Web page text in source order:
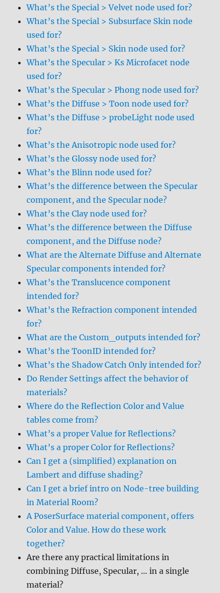
What’s the Special > Velvet node used for?
What’s the Special > Subsurface Skin node
used for?
What’s the Special > Skin node used for?
What’s the Specular > Ks Microfacet node
used for?
What’s the Specular > Phong node used for?
What’s the Diffuse > Toon node used for?
What’s the Diffuse > probeLight node used
for?
What’s the Anisotropic node used for?
What’s the Glossy node used for?
What’s the Blinn node used for?
What’s the difference between the Specular
component, and the Specular node?
What’s the Clay node used for?
What’s the difference between the Diffuse
component, and the Diffuse node?
What are the Alternate Diffuse and Alternate
Specular components intended for?
What’s the Translucence component
intended for?
What’s the Refraction component intended
for?
What are the Custom_outputs intended for?
What’s the ToonID intended for?
What’s the Shadow Catch Only intended for?
Do Render Settings affect the behavior of
materials?
Where do the Reflection Color and Value
tables come from?
What’s a proper Value for Reflections?
What’s a proper Color for Reflections?
Can I get a (simplified) explanation on
Lambert and diffuse shading?
Can I get a brief intro on Node-tree building
in Material Room?
A PoserSurface material component, offers
Color and Value. How do these work
together?
Are there any practical limitations in
combining Diffuse, Specular, … in a single
material?